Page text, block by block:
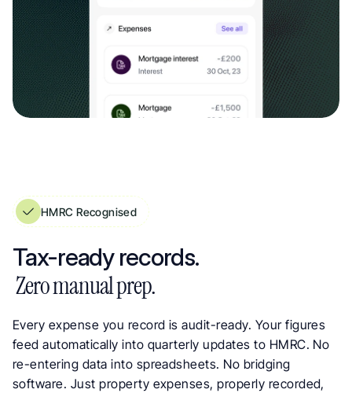
HMRC Recognised
Tax-ready records.
Zero manual prep.
Every expense you record is audit-ready. Your figures
feed automatically into quarterly updates to HMRC. No
re-entering data into spreadsheets. No bridging
software. Just property expenses, properly recorded,